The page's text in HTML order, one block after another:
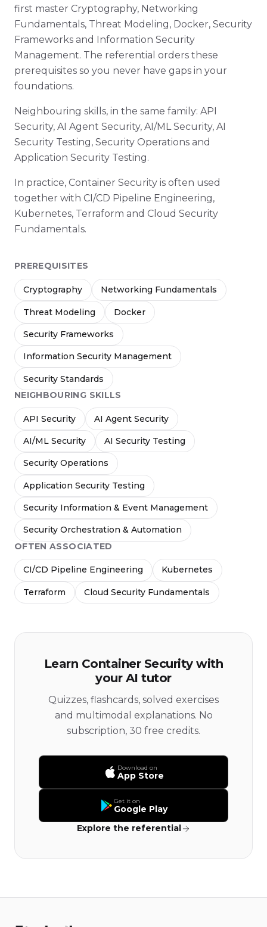
first master Cryptography, Networking
Fundamentals, Threat Modeling, Docker, Security
Frameworks and Information Security
Management. The referential orders these
prerequisites so you never have gaps in your
foundations.
Neighbouring skills, in the same family: API
Security, AI Agent Security, AI/ML Security, AI
Security Testing, Security Operations and
Application Security Testing.
In practice, Container Security is often used
together with CI/CD Pipeline Engineering,
Kubernetes, Terraform and Cloud Security
Fundamentals.
PREREQUISITES
Cryptography Networking Fundamentals
Threat Modeling Docker
Security Frameworks
Information Security Management
Security Standards
NEIGHBOURING SKILLS
API Security AI Agent Security
AI/ML Security AI Security Testing
Security Operations
Application Security Testing
Security Information & Event Management
Security Orchestration & Automation
OFTEN ASSOCIATED
CI/CD Pipeline Engineering Kubernetes
Terraform Cloud Security Fundamentals
Learn Container Security with
your AI tutor
Quizzes, flashcards, solved exercises
and multimodal explanations. No
subscription, 30 free credits.
Download on
App Store
Get it on
Google Play
Explore the referential